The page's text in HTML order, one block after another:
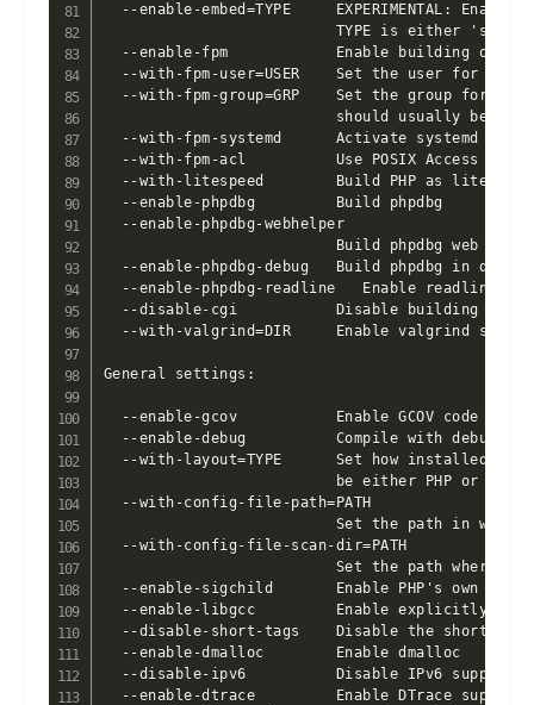
--enable-embed=TYPE     EXPERIMENTAL: Enable
TYPE is either
--enable-fpm            Enable building of
--with-fpm-user=USER    Set the user for php-
--with-fpm-group=GRP    Set the group for
should usually be
--with-fpm-systemd      Activate systemd
--with-fpm-acl          Use POSIX Access
--with-litespeed        Build PHP as
  --enable-phpdbg         Build phpdbg
  --enable-phpdbg-webhelper
Build phpdbg web SAPI
--enable-phpdbg-debug   Build phpdbg in debug
--enable-phpdbg-readline   Enable readline
--disable-cgi           Disable building CGI
--with-valgrind=DIR     Enable valgrind
General settings:
--enable-gcov           Enable GCOV code
--enable-debug          Compile with
--with-layout=TYPE      Set how installed
be either PHP or GNU
  --with-config-file-path=PATH
Set the path in which
  --with-config-file-scan-dir=PATH
Set the path where to
--enable-sigchild       Enable PHP's own
--enable-libgcc         Enable explicitly
--disable-short-tags    Disable the short-
  --enable-dmalloc        Enable dmalloc
  --disable-ipv6          Disable IPv6 support
  --enable-dtrace         Enable DTrace support